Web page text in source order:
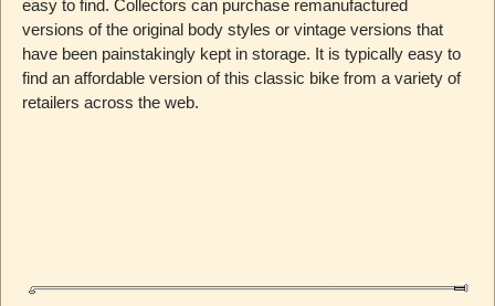
easy to find. Collectors can purchase remanufactured
versions of the original body styles or vintage versions that
have been painstakingly kept in storage. It is typically easy to
find an affordable version of this classic bike from a variety of
retailers across the web.